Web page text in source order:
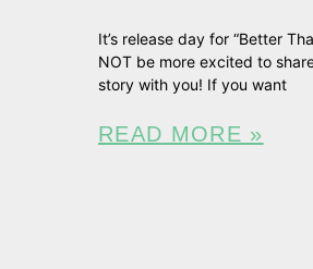
It’s release day for “Better
NOT be more excited to
story with you! If you want
READ MORE »